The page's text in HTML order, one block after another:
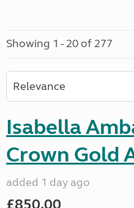
Showing 1 - 20 of 277
Isabella
Crown Gold
added 1 day ago